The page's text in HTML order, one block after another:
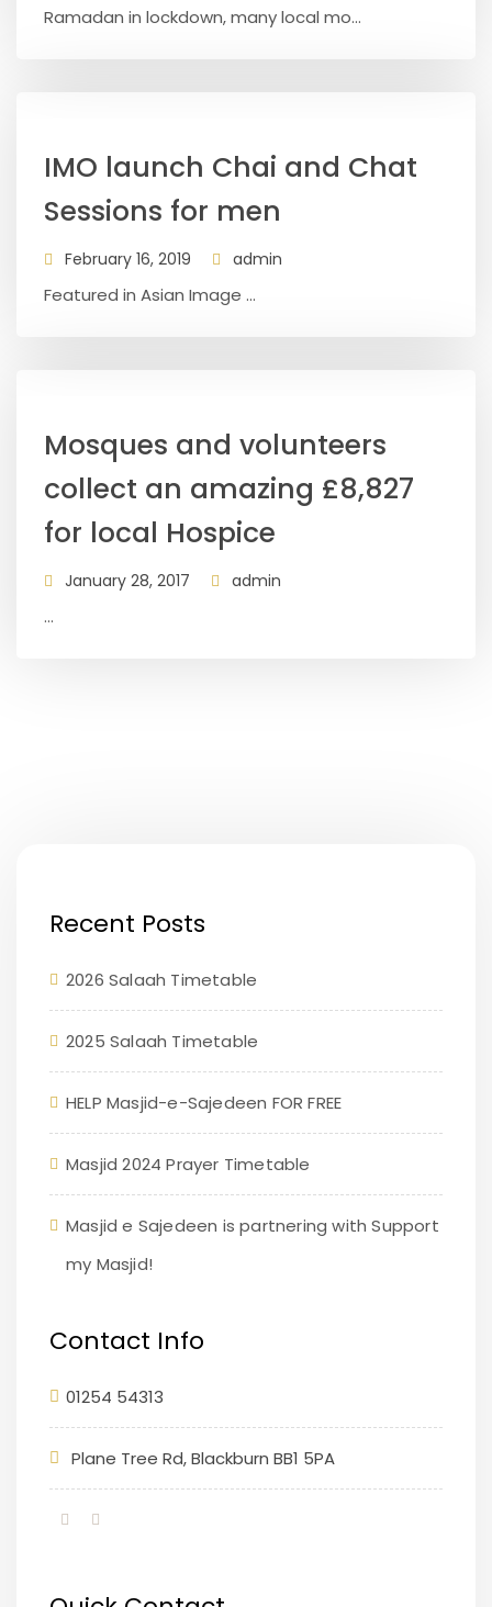
Ramadan in lockdown, many local mo...
IMO launch Chai and Chat
Sessions for men
February 16, 2019 admin
Featured in Asian Image ...
Mosques and volunteers
collect an amazing £8,827
for local Hospice
January 28, 2017 admin
...
Recent Posts
2026 Salaah Timetable
2025 Salaah Timetable
HELP Masjid-e-Sajedeen FOR FREE
Masjid 2024 Prayer Timetable
Masjid e Sajedeen is partnering with Support
my Masjid!
Contact Info
01254 54313
Plane Tree Rd, Blackburn BB1 5PA